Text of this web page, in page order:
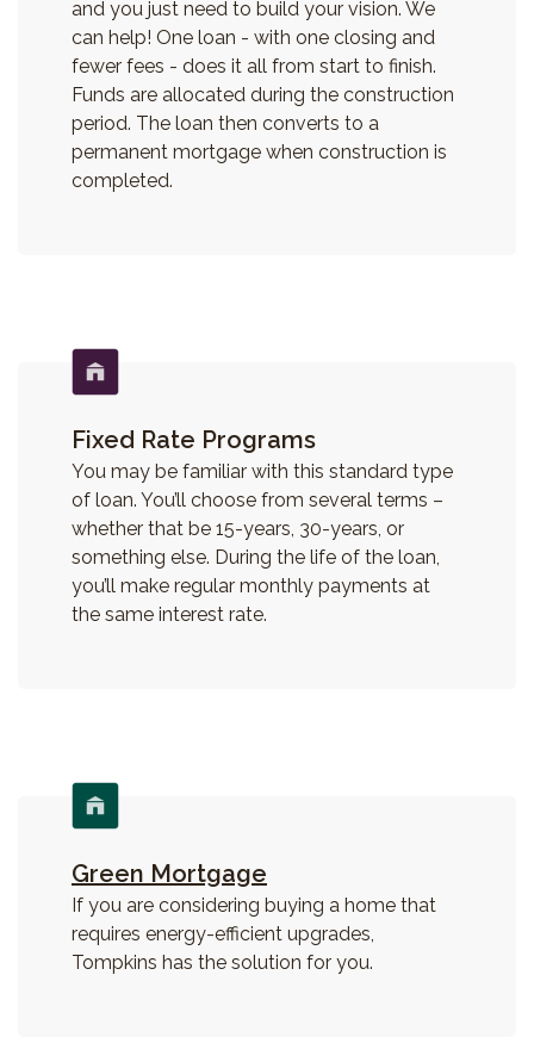
and you just need to build your vision. We
can help! One loan - with one closing and
fewer fees - does it all from start to finish.
Funds are allocated during the construction
period. The loan then converts to a
permanent mortgage when construction is
completed.
Fixed Rate Programs
You may be familiar with this standard type
of loan. You’ll choose from several terms –
whether that be 15-years, 30-years, or
something else. During the life of the loan,
you’ll make regular monthly payments at
the same interest rate.
Green Mortgage
If you are considering buying a home that
requires energy-efficient upgrades,
Tompkins has the solution for you.